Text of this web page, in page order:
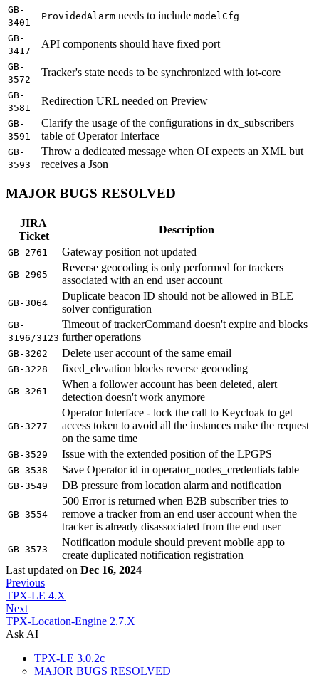
GB-
3401
ProvidedAlarm needs to include modelCfg
GB-
3417
API components should have fixed port
GB-
3572
Tracker's state needs to be synchronized with iot-core
GB-
3581
Redirection URL needed on Preview
GB-
3591
Clarify the usage of the configurations in dx_subscribers
table of Operator Interface
GB-
3593
Throw a dedicated message when OI expects an XML but
receives a Json
MAJOR BUGS RESOLVED
JIRA
Ticket
Description
GB-2761 Gateway position not updated
GB-2905
Reverse geocoding is only performed for trackers
associated with an end user account
GB-3064
Duplicate beacon ID should not be allowed in BLE
solver configuration
GB-
3196/3123
Timeout of trackerCommand doesn't expire and blocks
further operations
GB-3202 Delete user account of the same email
GB-3228 fixed_elevation blocks reverse geocoding
GB-3261
When a follower account has been deleted, alert
detection doesn't work anymore
GB-3277
Operator Interface - lock the call to Keycloak to get
access token to avoid all the instances make the request
on the same time
GB-3529 Issue with the extended position of the LPGPS
GB-3538 Save Operator id in operator_nodes_credentials table
GB-3549 DB pressure from location alarm and notification
GB-3554
500 Error is returned when B2B subscriber tries to
remove a tracker from an end user account when the
tracker is already disassociated from the end user
GB-3573
Notification module should prevent mobile app to
create duplicated notification registration
Last updated on Dec 16, 2024
Previous
TPX-LE 4.X
Next
TPX-Location-Engine 2.7.X
Ask AI
TPX-LE 3.0.2c
MAJOR BUGS RESOLVED